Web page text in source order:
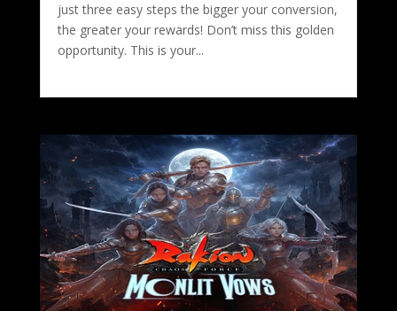
just three easy steps the bigger your conversion,
the greater your rewards! Don’t miss this golden
opportunity. This is your...